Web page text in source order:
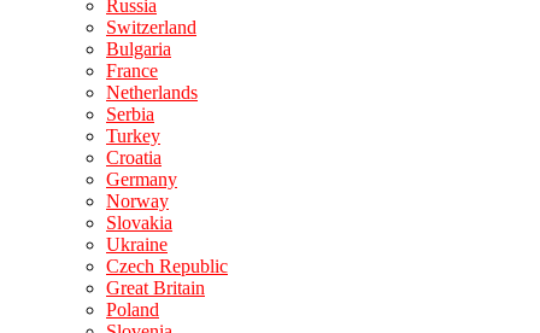
Russia
Switzerland
Bulgaria
France
Netherlands
Serbia
Turkey
Croatia
Germany
Norway
Slovakia
Ukraine
Czech Republic
Great Britain
Poland